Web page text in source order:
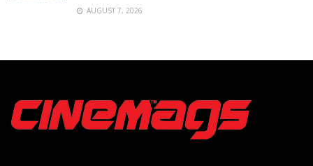
AUGUST 7, 2026